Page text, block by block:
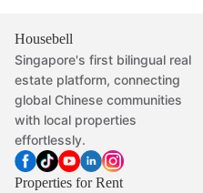
Housebell
Singapore's first bilingual real
estate platform, connecting
global Chinese communities
with local properties
effortlessly.
Properties for Rent